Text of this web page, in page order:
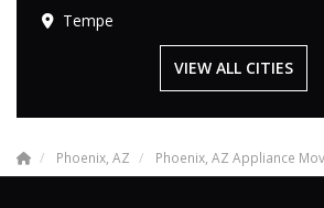
Tempe
VIEW ALL CITIES
Phoenix, AZ Phoenix, AZ Appliance